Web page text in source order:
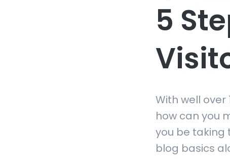
5
With well
how can you
you be taking
blog basics